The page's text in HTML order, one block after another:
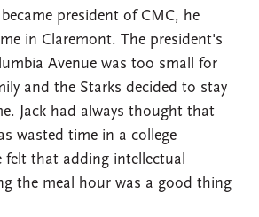
president of CMC, he
in Claremont. The president's
Avenue was too small for
and the Starks decided to stay
Jack had always thought that
wasted time in a college
felt that adding intellectual
the meal hour was a good thing